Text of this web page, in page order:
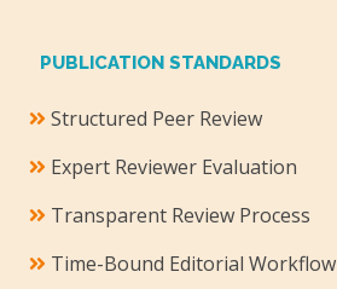
PUBLICATION STANDARDS
Structured Peer Review
Expert Reviewer Evaluation
Transparent Review Process
Time-Bound Editorial Workflow